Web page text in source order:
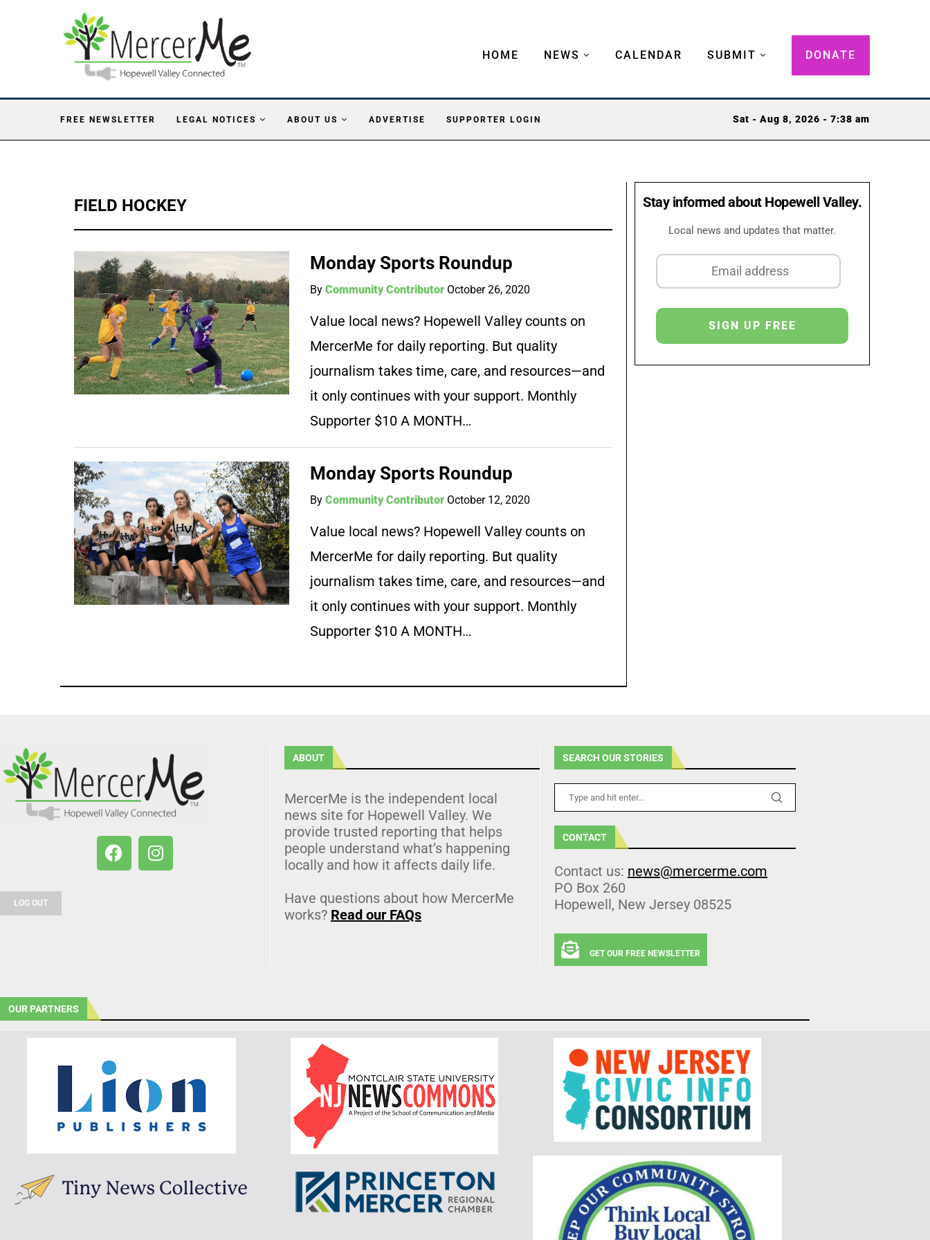
HOME NEWS CALENDAR SUBMIT DONATE
FREE NEWSLETTER LEGAL NOTICES ABOUT US ADVERTISE SUPPORTER LOGIN Sat - Aug 8, 2026 - 7:38 am
FIELD HOCKEY
Monday Sports Roundup
ByCommunity Contributor October 26, 2020
Value local news? Hopewell Valley counts on
MercerMe for daily reporting. But quality
journalism takes time, care, and resources—and
it only continues with your support. Monthly
Supporter $10 A MONTH…
Monday Sports Roundup
ByCommunity Contributor October 12, 2020
Value local news? Hopewell Valley counts on
MercerMe for daily reporting. But quality
journalism takes time, care, and resources—and
it only continues with your support. Monthly
Supporter $10 A MONTH…
Stay informed about Hopewell Valley.
Local news and updates that matter.
LOG OUT
ABOUT
MercerMe is the independent local
news site for Hopewell Valley. We
provide trusted reporting that helps
people understand what’s happening
locally and how it affects daily life.
Have questions about how MercerMe
works? Read our FAQs
SEARCH OUR STORIES
CONTACT
Contact us: news@mercerme.com
PO Box 260
Hopewell, New Jersey 08525
GET OUR FREE NEWSLETTER
OUR PARTNERS